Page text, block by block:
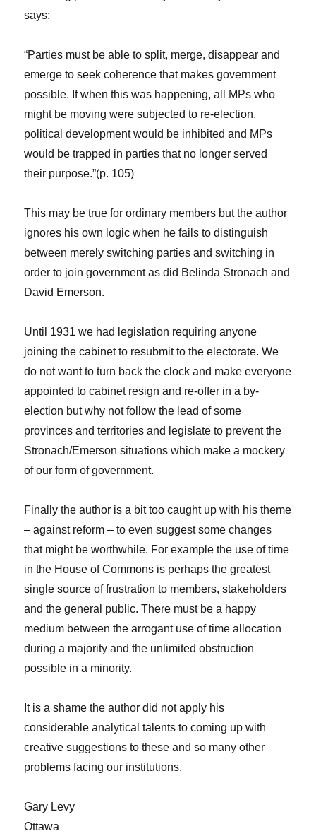
says:
“Parties must be able to split, merge, disappear and
emerge to seek coherence that makes government
possible. If when this was happening, all MPs who
might be moving were subjected to re-election,
political development would be inhibited and MPs
would be trapped in parties that no longer served
their purpose.”(p. 105)
This may be true for ordinary members but the author
ignores his own logic when he fails to distinguish
between merely switching parties and switching in
order to join government as did Belinda Stronach and
David Emerson.
Until 1931 we had legislation requiring anyone
joining the cabinet to resubmit to the electorate. We
do not want to turn back the clock and make everyone
appointed to cabinet resign and re-offer in a by-
election but why not follow the lead of some
provinces and territories and legislate to prevent the
Stronach/Emerson situations which make a mockery
of our form of government.
Finally the author is a bit too caught up with his theme
– against reform – to even suggest some changes
that might be worthwhile. For example the use of time
in the House of Commons is perhaps the greatest
single source of frustration to members, stakeholders
and the general public. There must be a happy
medium between the arrogant use of time allocation
during a majority and the unlimited obstruction
possible in a minority.
It is a shame the author did not apply his
considerable analytical talents to coming up with
creative suggestions to these and so many other
problems facing our institutions.
Gary Levy
Ottawa